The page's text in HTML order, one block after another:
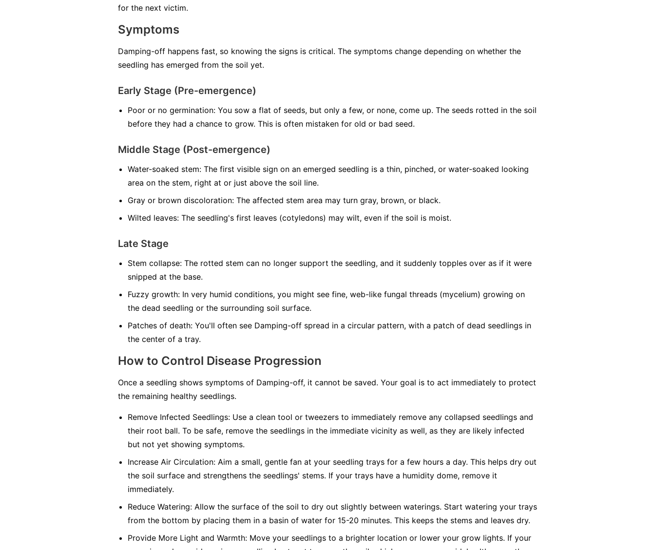
for the next victim.
Symptoms
Damping-off happens fast, so knowing the signs is critical. The symptoms change depending on whether the
seedling has emerged from the soil yet.
Early Stage (Pre-emergence)
Poor or no germination: You sow a flat of seeds, but only a few, or none, come up. The seeds rotted in the soil
before they had a chance to grow. This is often mistaken for old or bad seed.
Middle Stage (Post-emergence)
Water-soaked stem: The first visible sign on an emerged seedling is a thin, pinched, or water-soaked looking
area on the stem, right at or just above the soil line.
Gray or brown discoloration: The affected stem area may turn gray, brown, or black.
Wilted leaves: The seedling's first leaves (cotyledons) may wilt, even if the soil is moist.
Late Stage
Stem collapse: The rotted stem can no longer support the seedling, and it suddenly topples over as if it were
snipped at the base.
Fuzzy growth: In very humid conditions, you might see fine, web-like fungal threads (mycelium) growing on
the dead seedling or the surrounding soil surface.
Patches of death: You'll often see Damping-off spread in a circular pattern, with a patch of dead seedlings in
the center of a tray.
How to Control Disease Progression
Once a seedling shows symptoms of Damping-off, it cannot be saved. Your goal is to act immediately to protect
the remaining healthy seedlings.
Remove Infected Seedlings: Use a clean tool or tweezers to immediately remove any collapsed seedlings and
their root ball. To be safe, remove the seedlings in the immediate vicinity as well, as they are likely infected
but not yet showing symptoms.
Increase Air Circulation: Aim a small, gentle fan at your seedling trays for a few hours a day. This helps dry out
the soil surface and strengthens the seedlings' stems. If your trays have a humidity dome, remove it
immediately.
Reduce Watering: Allow the surface of the soil to dry out slightly between waterings. Start watering your trays
from the bottom by placing them in a basin of water for 15-20 minutes. This keeps the stems and leaves dry.
Provide More Light and Warmth: Move your seedlings to a brighter location or lower your grow lights. If your